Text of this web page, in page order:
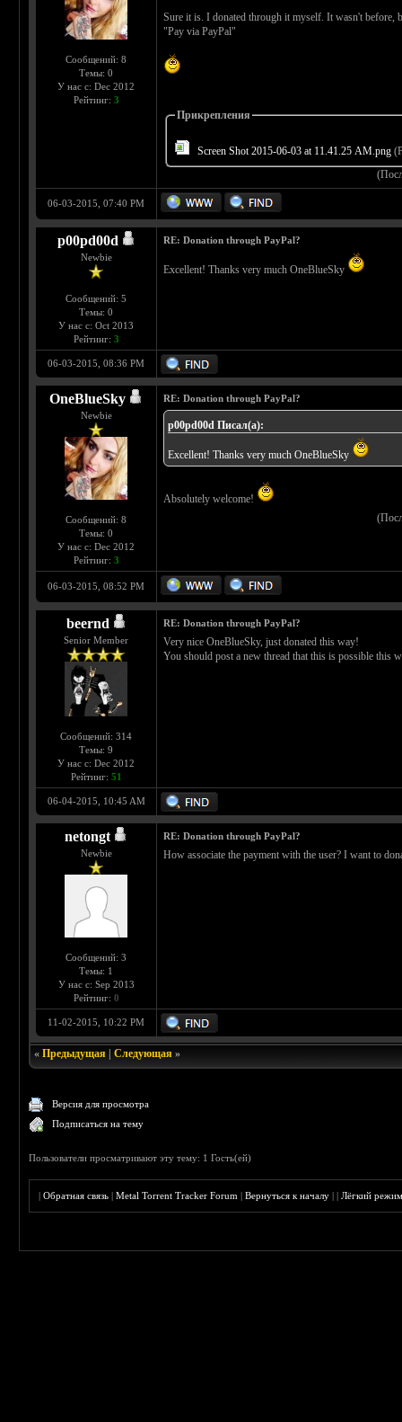
Сообщений: 8
Темы: 0
У нас с: Dec 2012
Рейтинг: 3
Sure it is. I donated through it myself. It wasn't before,
"Pay via PayPal"
Прикрепления
Screen Shot 2015-06-03 at 11.41.25 AM.png
06-03-2015, 07:40 PM
p00pd00d
Newbie
Сообщений: 5
Темы: 0
У нас с: Oct 2013
Рейтинг: 3
RE: Donation through PayPal?
Excellent! Thanks very much OneBlueSky
06-03-2015, 08:36 PM
OneBlueSky
Newbie
Сообщений: 8
Темы: 0
У нас с: Dec 2012
Рейтинг: 3
RE: Donation through PayPal?
p00pd00d Писал(а):
Excellent! Thanks very much OneBlueSky
Absolutely welcome!
06-03-2015, 08:52 PM
beernd
Senior Member
Сообщений: 314
Темы: 9
У нас с: Dec 2012
Рейтинг: 51
RE: Donation through PayPal?
Very nice OneBlueSky, just donated this way!
You should post a new thread that this is possible this
06-04-2015, 10:45 AM
netongt
Newbie
Сообщений: 3
Темы: 1
У нас с: Sep 2013
Рейтинг: 0
RE: Donation through PayPal?
How associate the payment with the user? I want to
11-02-2015, 10:22 PM
«Предыдущая |Следующая »
Версия для просмотра
Подписаться на тему
Пользователи просматривают эту тему: 1 Гость(ей)
|Обратная связь |Metal Torrent Tracker Forum |Вернуться к началу ||Лёгкий